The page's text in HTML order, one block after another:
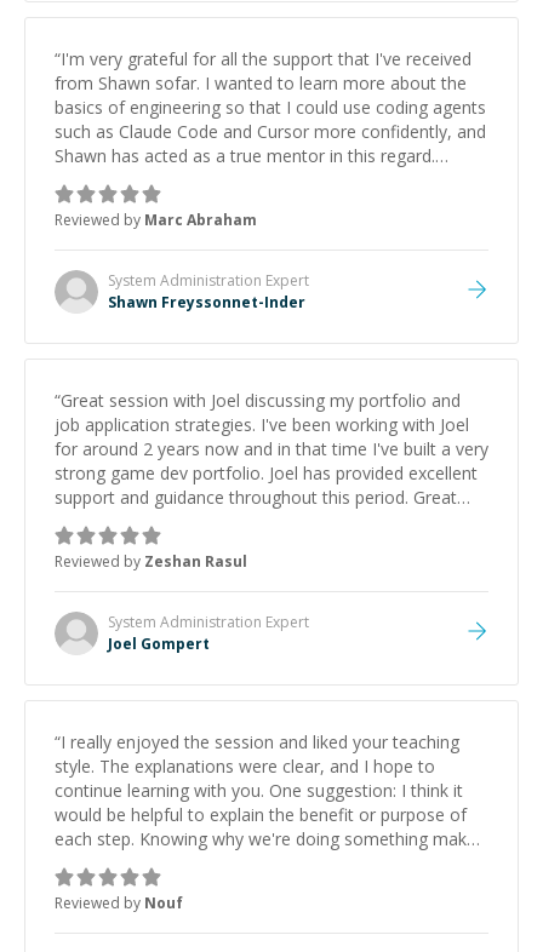
“I'm very grateful for all the support that I've received
from Shawn sofar. I wanted to learn more about the
basics of engineering so that I could use coding agents
such as Claude Code and Cursor more confidently, and
Shawn has acted as a true mentor in this regard.
Always patient, solution oriented and taking the time
to explain (and repeat) things, I'm really enjoying
learning from Shawn.”
Reviewed by Marc Abraham
System Administration Expert
Shawn Freyssonnet-Inder
“Great session with Joel discussing my portfolio and
job application strategies. I've been working with Joel
for around 2 years now and in that time I've built a very
strong game dev portfolio. Joel has provided excellent
support and guidance throughout this period. Great
mentor and very experienced and knowledgeable
about game dev and the industry.
Reviewed by Zeshan Rasul
System Administration Expert
Joel Gompert
“I really enjoyed the session and liked your teaching
style. The explanations were clear, and I hope to
continue learning with you. One suggestion: I think it
would be helpful to explain the benefit or purpose of
each step. Knowing why we're doing something makes
it easier to understand and remember. It would also be
great if the steps could be shared afterward as a
reference.”
Reviewed by Nouf